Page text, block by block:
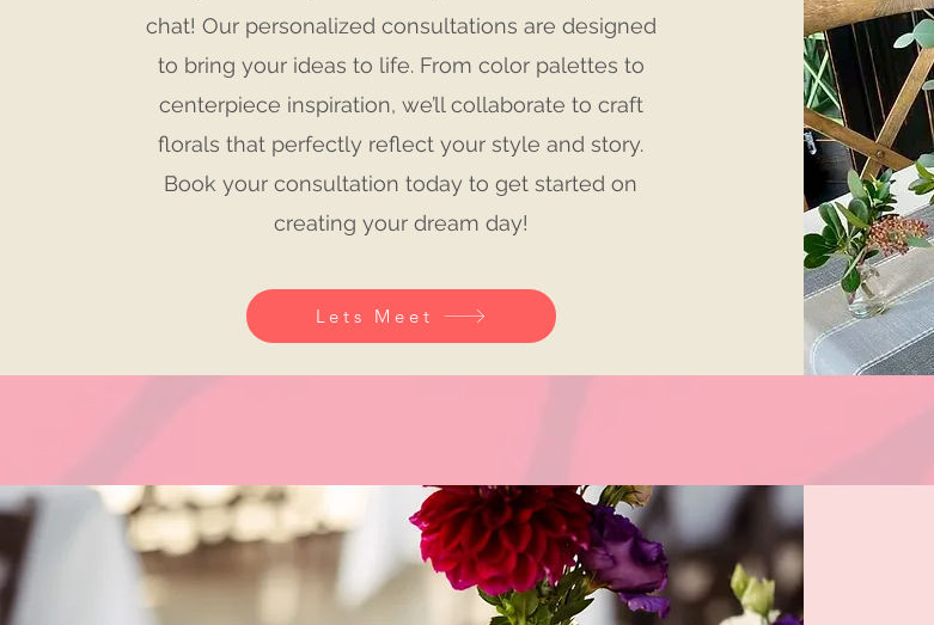
chat! Our personalized consultations are designed
to bring your ideas to life. From color palettes to
centerpiece inspiration, we’ll collaborate to craft
florals that perfectly reflect your style and story.
Book your consultation today to get started on
creating your dream day!
Lets Meet